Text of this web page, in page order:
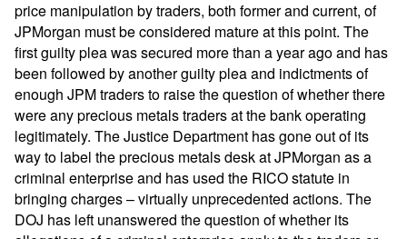
price manipulation by traders, both former and current, of
JPMorgan must be considered mature at this point. The
first guilty plea was secured more than a year ago and has
been followed by another guilty plea and indictments of
enough JPM traders to raise the question of whether there
were any precious metals traders at the bank operating
legitimately. The Justice Department has gone out of its
way to label the precious metals desk at JPMorgan as a
criminal enterprise and has used the RICO statute in
bringing charges – virtually unprecedented actions. The
DOJ has left unanswered the question of whether its